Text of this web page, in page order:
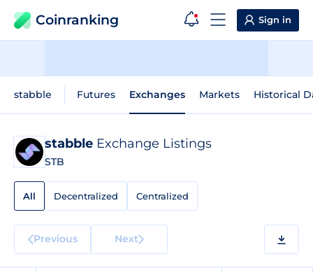
Coinranking Sign in
stabble Futures Exchanges Markets Historical
stabble Exchange Listings
STB
All Decentralized Centralized
Previous Next